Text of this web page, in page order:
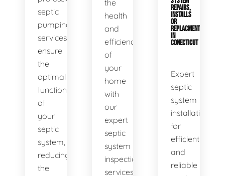
septic
pumping
services
ensure
the
optimal
functionality
of
your
septic
system,
reducing
the
the
health
and
efficiency
of
your
home
with
our
expert
septic
system
inspection
services.
REPAIRS,
INSTALLS
OR
REPLACMENTS
IN
CONECTICUT
Expert
septic
system
installations
for
efficient
and
reliable